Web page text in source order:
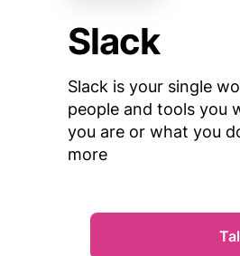
Slack
Slack is your single
people and tools you
you are or what you
more